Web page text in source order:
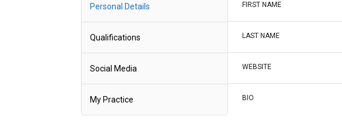
Personal Details
Qualifications
Social Media
My Practice
FIRST NAME
LAST NAME
WEBSITE
BIO